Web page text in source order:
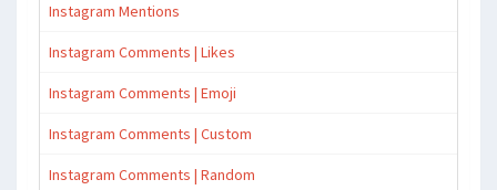
Instagram Mentions
Instagram Comments | Likes
Instagram Comments | Emoji
Instagram Comments | Custom
Instagram Comments | Random